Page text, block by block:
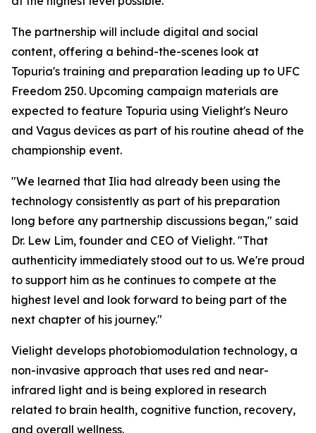
The partnership will include digital and social
content, offering a behind-the-scenes look at
Topuria's training and preparation leading up to UFC
Freedom 250. Upcoming campaign materials are
expected to feature Topuria using Vielight's Neuro
and Vagus devices as part of his routine ahead of the
championship event.
"We learned that Ilia had already been using the
technology consistently as part of his preparation
long before any partnership discussions began," said
Dr. Lew Lim, founder and CEO of Vielight. "That
authenticity immediately stood out to us. We're proud
to support him as he continues to compete at the
highest level and look forward to being part of the
next chapter of his journey."
Vielight develops photobiomodulation technology, a
non-invasive approach that uses red and near-
infrared light and is being explored in research
related to brain health, cognitive function, recovery,
and overall wellness.